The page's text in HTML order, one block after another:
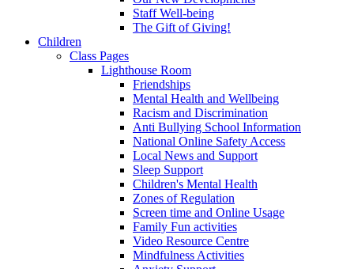
Staff Well-being
The Gift of Giving!
Children
Class Pages
Lighthouse Room
Friendships
Mental Health and Wellbeing
Racism and Discrimination
Anti Bullying School Information
National Online Safety Access
Local News and Support
Sleep Support
Children's Mental Health
Zones of Regulation
Screen time and Online Usage
Family Fun activities
Video Resource Centre
Mindfulness Activities